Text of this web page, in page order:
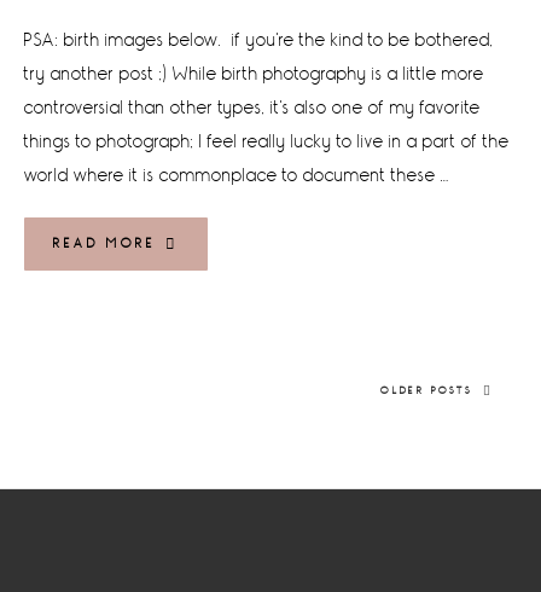
PSA: birth images below. if you're the kind to be bothered,
try another post ;) While birth photography is a little more
controversial than other types, it's also one of my favorite
things to photograph; I feel really lucky to live in a part of the
world where it is commonplace to document these …
READ MORE
OLDER POSTS